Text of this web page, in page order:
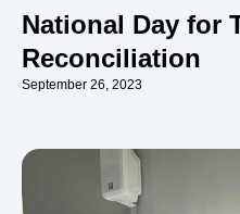
National Day for
Reconciliation
September 26, 2023